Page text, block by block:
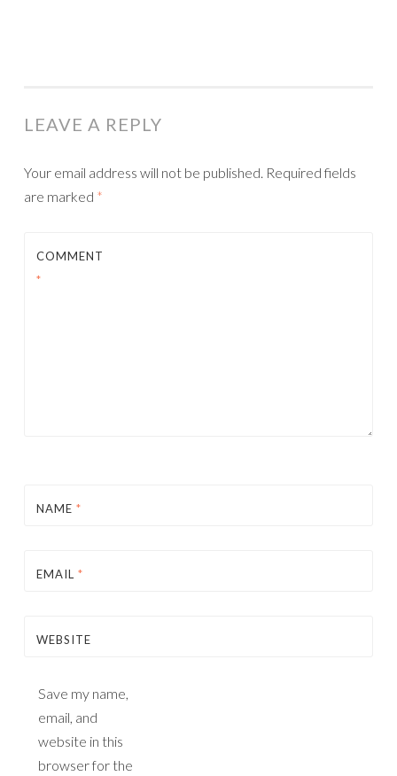
LEAVE A REPLY
Your email address will not be published. Required fields
are marked *
COMMENT
*
NAME *
EMAIL *
WEBSITE
Save my name,
email, and
website in this
browser for the